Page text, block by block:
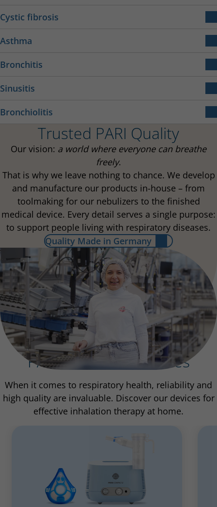
COPD is a chronic disease affecting the airways.
Narrowing of the bronchial tubes causes respiratory
distress, it can also lead to coughing and
More about COPD
Cystic fibrosis
Cystic fibrosis is a rare, genetic metabolic disease.
More about cystic fibrosis
Asthma
Bronchial asthma is a chronic, inflammatory
respiratory disease.
More about asthma
Bronchitis
membranes in the bronchi caused by infection.
More about bronchitis
Sinusitis
Sinusitis is an inflammation of the sinuses.
More about sinusitis
Bronchiolitis
Bronchiolitis is a common respiratory disease in
infants and children.
More about bronchiolitis
Trusted PARI Quality
Our vision: a world where everyone can breathe
freely.
That is why we leave nothing to chance. We develop
and manufacture our products in-house – from
toolmaking for our nebulizers to the finished
medical device. Every detail serves a single purpose:
to support people living with respiratory diseases.
Quality Made in Germany
PARI Inhalation Devices
When it comes to respiratory health, reliability and
high quality are invaluable. Discover our devices for
effective inhalation therapy at home.